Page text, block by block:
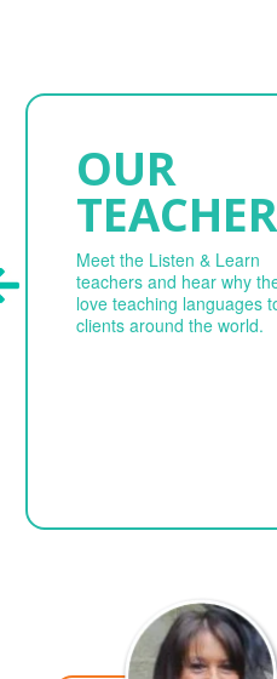
OUR
Meet the Listen & Learn
teachers and hear why
love teaching languages
clients around the world.